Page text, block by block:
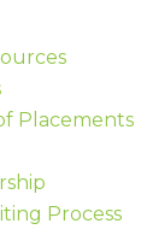
Placements
Process